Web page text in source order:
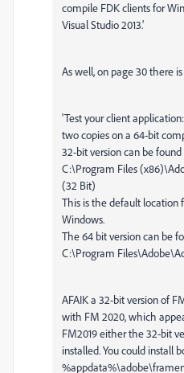
compile FDK clients for
Visual Studio 2013.'
As well, on page 30 there
'Test your client
two copies on a 64-bit
32-bit version can be
C:\Program Files
(32 Bit)
This is the default location
Windows.
The 64 bit version can be
C:\Program
AFAIK a 32-bit version of
with FM 2020, which
FM2019 either the 32-bit
installed. You could install